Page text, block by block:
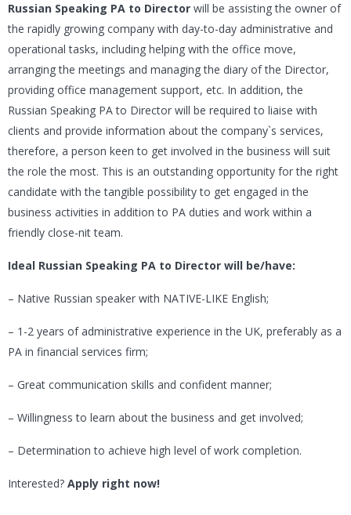
Russian Speaking PA to Director will be assisting the owner of
the rapidly growing company with day-to-day administrative and
operational tasks, including helping with the office move,
arranging the meetings and managing the diary of the Director,
providing office management support, etc. In addition, the
Russian Speaking PA to Director will be required to liaise with
clients and provide information about the company`s services,
therefore, a person keen to get involved in the business will suit
the role the most. This is an outstanding opportunity for the right
candidate with the tangible possibility to get engaged in the
business activities in addition to PA duties and work within a
friendly close-nit team.
Ideal Russian Speaking PA to Director will be/have:
– Native Russian speaker with NATIVE-LIKE English;
– 1-2 years of administrative experience in the UK, preferably as a
PA in financial services firm;
– Great communication skills and confident manner;
– Willingness to learn about the business and get involved;
– Determination to achieve high level of work completion.
Interested? Apply right now!